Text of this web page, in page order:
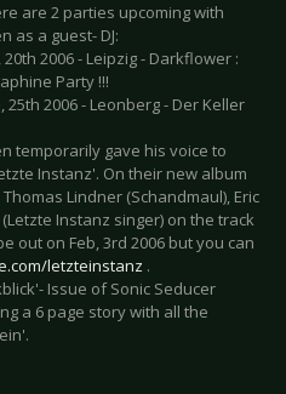
are 2 parties upcoming with
as a guest- DJ:
20th 2006 - Leipzig - Darkflower :
Party !!!
25th 2006 - Leonberg - Der Keller
temporarily gave his voice to
Instanz'. On their new album
Lindner (Schandmaul), Eric
Instanz singer) on the track
out on Feb, 3rd 2006 but you can
letzteinstanz .
Issue of Sonic Seducer
a 6 page story with all the